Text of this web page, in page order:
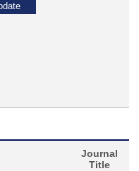
Journal
Title